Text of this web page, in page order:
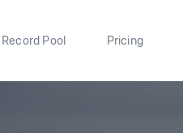
Record Pool Pricing